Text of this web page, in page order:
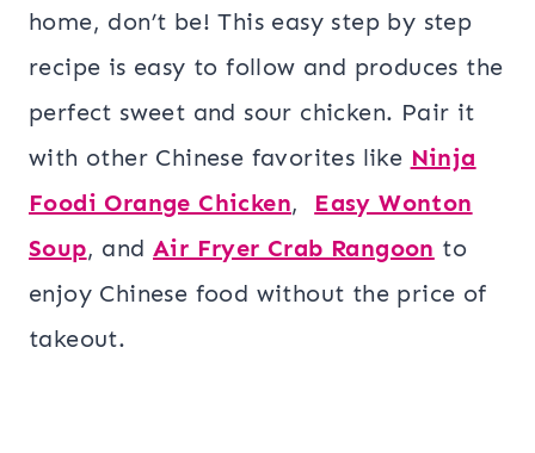
home, don’t be! This easy step by step
recipe is easy to follow and produces the
perfect sweet and sour chicken. Pair it
with other Chinese favorites like Ninja
Foodi Orange Chicken, Easy Wonton
Soup, andAir Fryer Crab Rangoon to
enjoy Chinese food without the price of
takeout.